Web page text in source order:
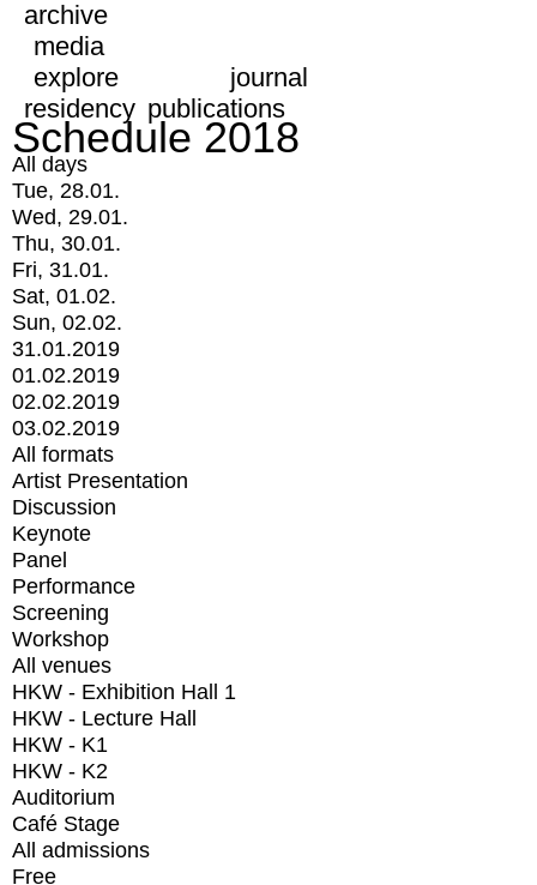
archive
media
explore
journal
residency publications
Schedule 2018
All days
Tue, 28.01.
Wed, 29.01.
Thu, 30.01.
Fri, 31.01.
Sat, 01.02.
Sun, 02.02.
31.01.2019
01.02.2019
02.02.2019
03.02.2019
All formats
Artist Presentation
Discussion
Keynote
Panel
Performance
Screening
Workshop
All venues
HKW - Exhibition Hall 1
HKW - Lecture Hall
HKW - K1
HKW - K2
Auditorium
Café Stage
All admissions
Free